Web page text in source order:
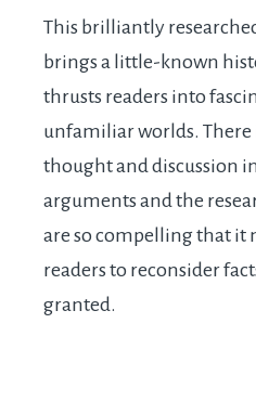
This brilliantly
brings a little-known
thrusts readers into
unfamiliar worlds. There
thought and discussion
arguments and the
are so compelling that it
readers to reconsider
granted.